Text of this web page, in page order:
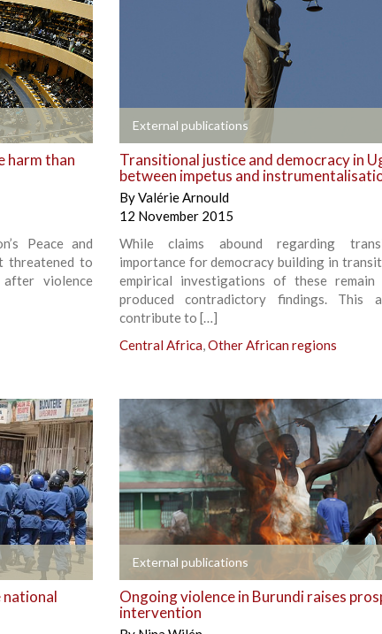
harm than
Peace and
threatened to
violence
External publications
+
Transitional justice and democracy in
between impetus and
ByValérie Arnould
12 November 2015
While claims abound regarding
importance for democracy building in
empirical investigations of these
produced contradictory findings. This
contribute to […]
Central Africa,Other African regions
national
External publications
+
Ongoing violence in Burundi raises
intervention